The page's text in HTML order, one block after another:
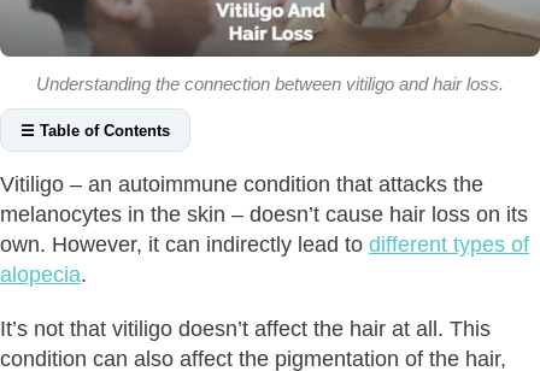
Understanding the connection between vitiligo and hair loss.
☰ Table of Contents
How Vitiligo Causes Hair Loss?
Other Autoimmune Conditions
What Is Vitiligo Hair Loss Treatment?
Vitiligo – an autoimmune condition that attacks the
melanocytes in the skin – doesn’t cause hair loss on its
own. However, it can indirectly lead to different types of
alopecia.
It’s not that vitiligo doesn’t affect the hair at all. This
condition can also affect the pigmentation of the hair,